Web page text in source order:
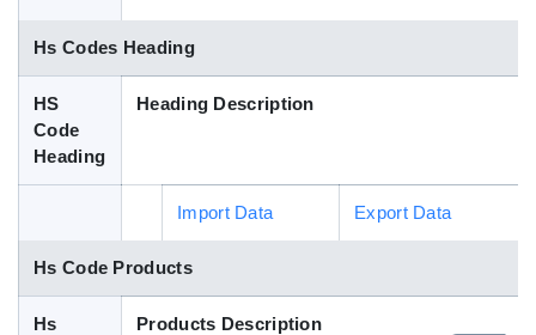
Hs Codes Heading
HS
Code
Heading
Heading Description
Import Data Export Data
Hs Code Products
Hs
Products Description